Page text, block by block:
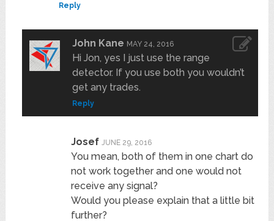
Reply
John Kane MAY 24, 2016
Hi Jon, yes I just use the range
detector. If you use both you wouldn’t
get any trades.
Reply
Josef JUNE 29, 2016
You mean, both of them in one chart do
not work together and one would not
receive any signal?
Would you please explain that a little bit
further?